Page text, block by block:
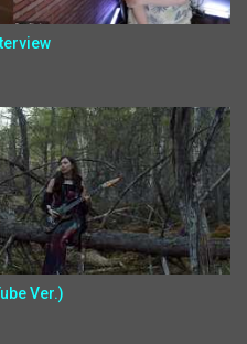
Ver.)